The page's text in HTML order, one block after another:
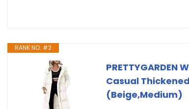
RANK NO. #2
Casual
(Beige,Medium)